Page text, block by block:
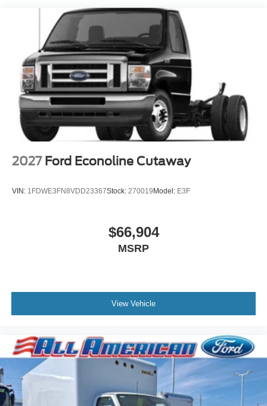
2027 Ford Econoline Cutaway
VIN: 1FDWE3FN8VDD23367Stock: 270019Model: E3F
$66,904
MSRP
View Vehicle